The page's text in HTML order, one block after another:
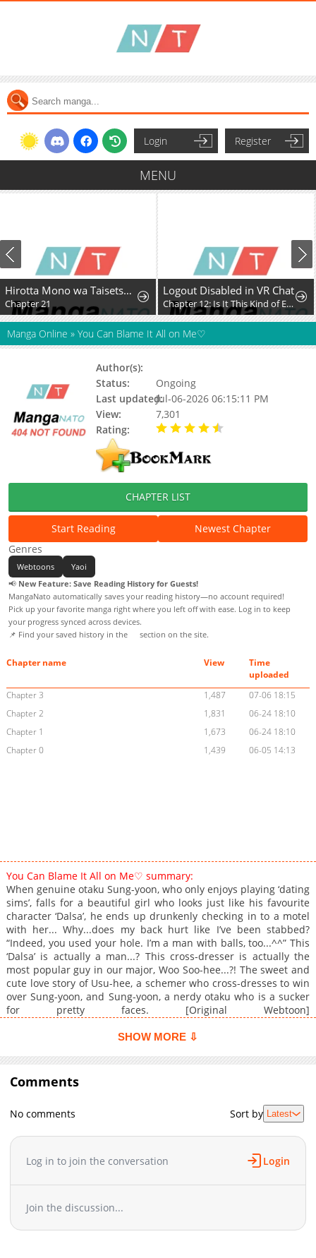
Login Register
MENU
Hirotta Mono wa Taisetsu ni Shimashou: Korou ni Kiniirareta Otoko no Ten'i Monogatari
Chapter 21
Logout Disabled in VR Chat
Chapter 12: Is It This Kind of Expansion?
Manga Online » You Can Blame It All on Me♡
Author(s):
Status:
Ongoing
Last updated:Jul-06-2026 06:15:11 PM
View:
7,301
Rating:
CHAPTER LIST
Start Reading
Newest Chapter
Genres
Webtoons
Yaoi
📢 New Feature: Save Reading History for Guests!
MangaNato automatically saves your reading history—no account required!
Pick up your favorite manga right where you left off with ease. Log in to keep
your progress synced across devices.
📌 Find your saved history in the
section on the site.
Chapter name View
Time
uploaded
Chapter 3
1,487
07-06 18:15
Chapter 2
1,831
06-24 18:10
Chapter 1
1,673
06-24 18:10
Chapter 0
1,439 06-05 14:13
You Can Blame It All on Me♡ summary:
When genuine otaku Sung-yoon, who only enjoys playing ‘dating
sims’, falls for a beautiful girl who looks just like his favourite
character ‘Dalsa’, he ends up drunkenly checking in to a motel
with her... Why...does my back hurt like I’ve been stabbed?
“Indeed, you used your hole. I’m a man with balls, too...^^” This
‘Dalsa’ is actually a man...? This cross-dresser is actually the
most popular guy in our major, Woo Soo-hee...?! The sweet and
cute love story of Usu-hee, a schemer who cross-dresses to win
over Sung-yoon, and Sung-yoon, a nerdy otaku who is a sucker
for pretty faces. [Original Webtoon]
SHOW MORE ⇩
Comments
No comments Sort by Latest
Log in to join the conversation Login
Join the discussion...